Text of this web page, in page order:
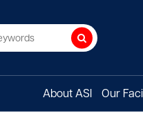
Search
About ASI Our